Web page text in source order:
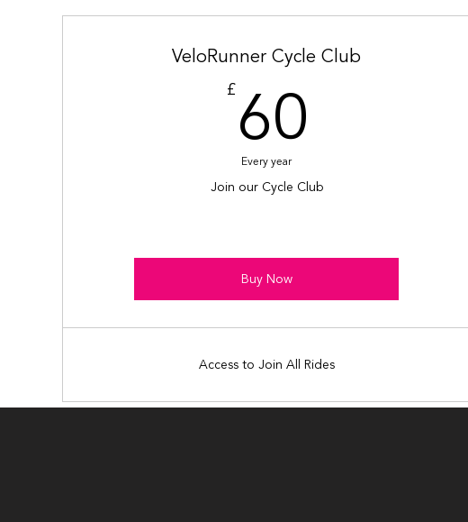
VeloRunner Cycle Club
£60
Every year
Join our Cycle Club
Buy Now
Access to Join All Rides